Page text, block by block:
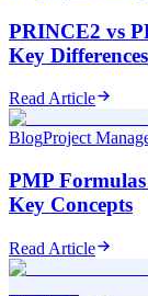
PRINCE2 vs
Key Differences
Read Article
BlogProject
PMP
Key Concepts
Read Article